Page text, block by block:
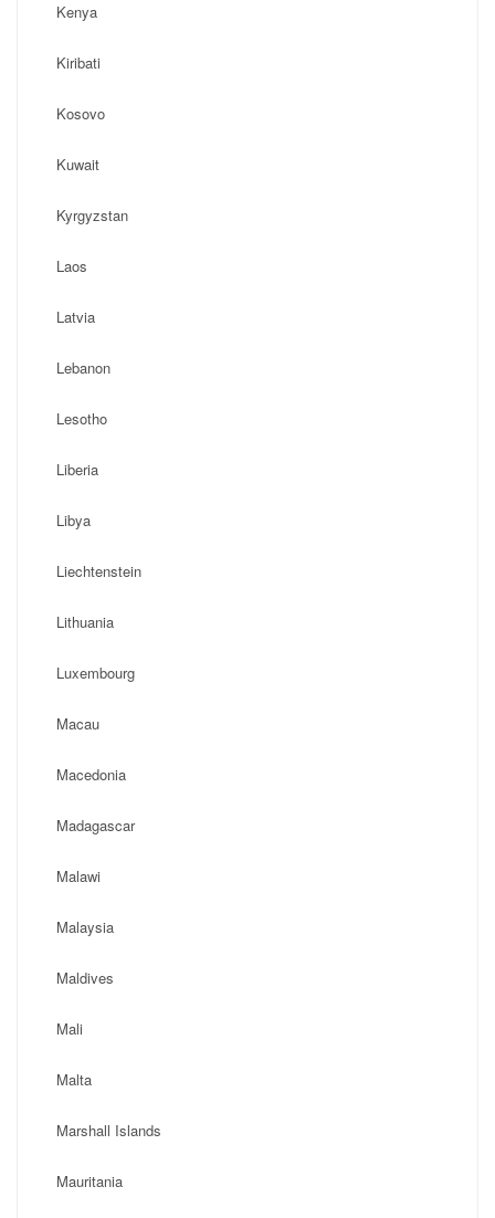
Kenya
Kiribati
Kosovo
Kuwait
Kyrgyzstan
Laos
Latvia
Lebanon
Lesotho
Liberia
Libya
Liechtenstein
Lithuania
Luxembourg
Macau
Macedonia
Madagascar
Malawi
Malaysia
Maldives
Mali
Malta
Marshall Islands
Mauritania